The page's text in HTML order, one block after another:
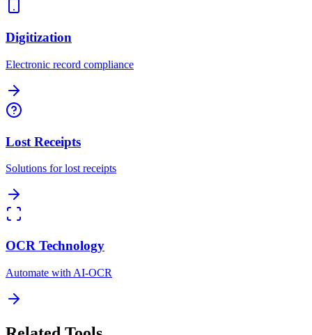
Digitization
Electronic record compliance
Lost Receipts
Solutions for lost receipts
OCR Technology
Automate with AI-OCR